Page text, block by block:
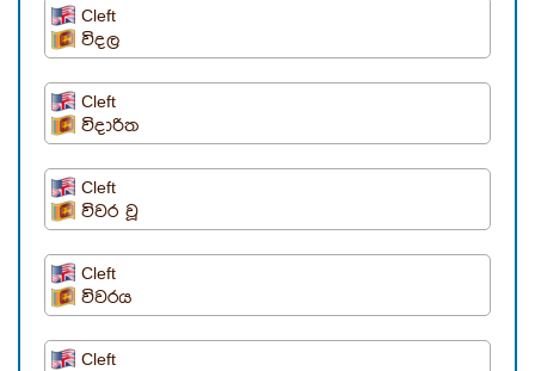
Cleft
විදල
Cleft
විදාරිත
Cleft
විවර වූ
Cleft
විවරය
Cleft